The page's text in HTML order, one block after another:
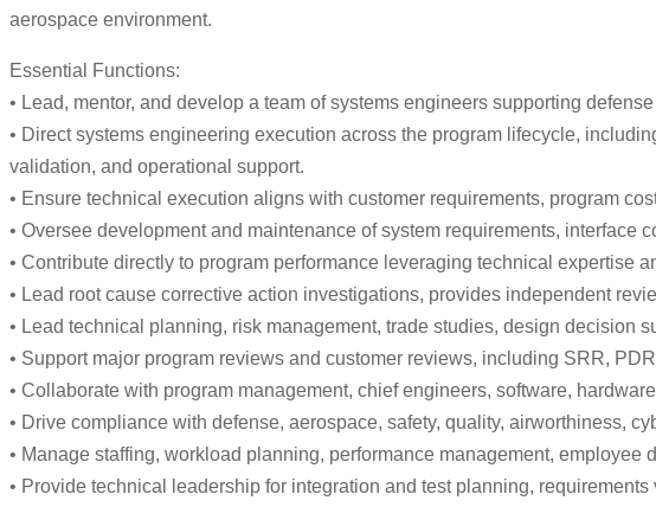
aerospace environment.
Essential Functions:
• Lead, mentor, and develop a team of systems engineers supporting
• Direct systems engineering execution across the program lifecycle,
validation, and operational support.
• Ensure technical execution aligns with customer requirements, program
• Oversee development and maintenance of system requirements,
• Contribute directly to program performance leveraging technical expertise
• Lead root cause corrective action investigations, provides independent
• Lead technical planning, risk management, trade studies, design decision
• Support major program reviews and customer reviews, including SRR,
• Collaborate with program management, chief engineers, software,
• Drive compliance with defense, aerospace, safety, quality, airworthiness,
• Manage staffing, workload planning, performance management,
• Provide technical leadership for integration and test planning,